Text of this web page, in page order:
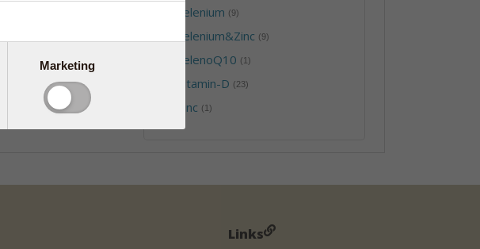
Selenium (9)
Selenium&Zinc (9)
SelenoQ10 (1)
Vitamin-D (23)
Zinc (1)
Links
Marketing